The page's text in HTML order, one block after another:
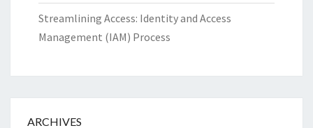
Streamlining Access: Identity and Access
Management (IAM) Process
ARCHIVES